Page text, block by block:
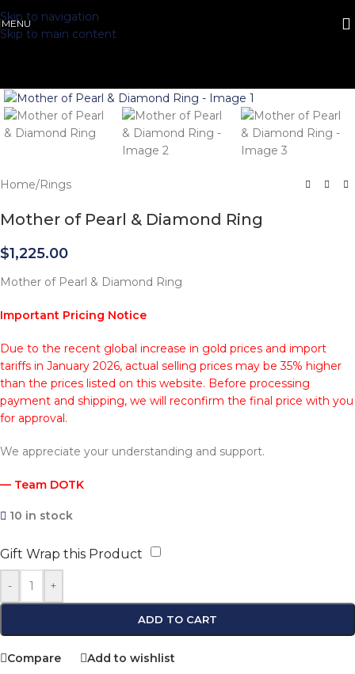
Skip to navigation
Skip to main content
MENU
Home/Rings
Mother of Pearl & Diamond Ring
$1,225.00
Mother of Pearl & Diamond Ring
Important Pricing Notice
Due to the recent global increase in gold prices and import
tariffs in January 2026, actual selling prices may be 35% higher
than the prices listed on this website. Before processing
payment and shipping, we will reconfirm the final price with you
for approval.
We appreciate your understanding and support.
— Team DOTK
10 in stock
Gift Wrap this Product
- +
ADD TO CART
Compare Add to wishlist